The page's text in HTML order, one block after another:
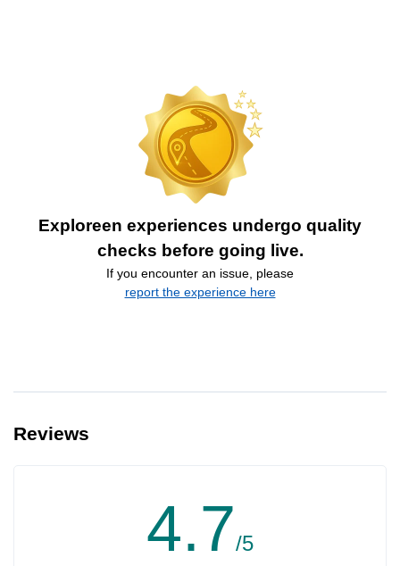
Exploreen experiences undergo quality
checks before going live.
If you encounter an issue, please
report the experience here
Reviews
4.7/5